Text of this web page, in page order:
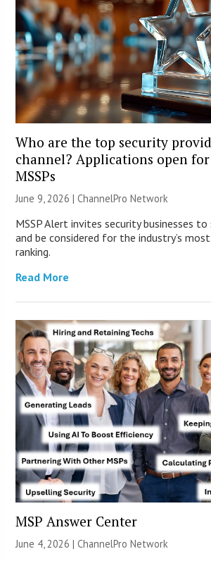
Who are the top security
channel? Applications open
MSSPs
June 9, 2026 |ChannelPro Network
MSSP Alert invites security businesses
and be considered for the industry’s
ranking.
Read More
MSP Answer Center
June 4, 2026 |ChannelPro Network